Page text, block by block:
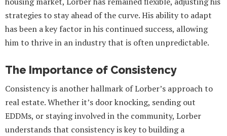
strategies to stay ahead of the curve. His ability to adapt
has been a key factor in his continued success, allowing
him to thrive in an industry that is often unpredictable.
The Importance of Consistency
Consistency is another hallmark of Lorber’s approach to
real estate. Whether it’s door knocking, sending out
EDDMs, or staying involved in the community, Lorber
understands that consistency is key to building a